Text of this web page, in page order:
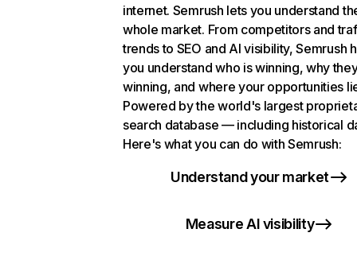
internet. Semrush lets you understand
whole market. From competitors and
trends to SEO and AI visibility, Semrush
you understand who is winning, why
winning, and where your opportunities
Powered by the world's largest
search database — including historical
Here's what you can do with Semrush:
Understand your market
Measure AI visibility